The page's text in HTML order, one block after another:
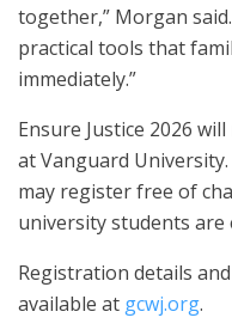
together,” Morgan
practical tools that
immediately.”
Ensure Justice 2026
at Vanguard
may register free of
university students are
Registration details
available at gcwj.org.